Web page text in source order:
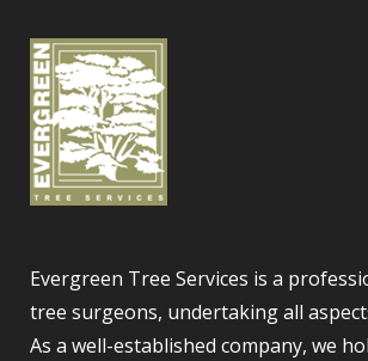
Evergreen Tree Services is a
tree surgeons, undertaking all
As a well-established company, we